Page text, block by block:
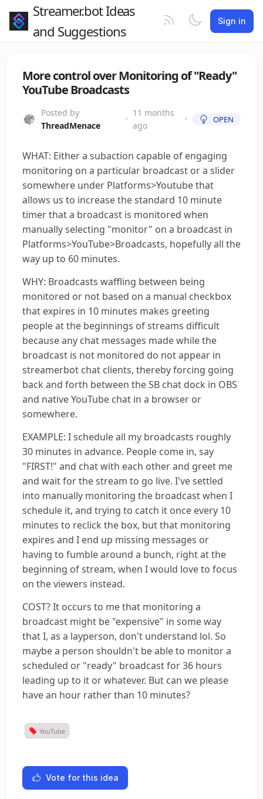
Streamer.bot Ideas
and Suggestions
Sign in
More control over Monitoring of "Ready"
YouTube Broadcasts
Posted by
ThreadMenace
•
11 months
ago
• OPEN
WHAT: Either a subaction capable of engaging
monitoring on a particular broadcast or a slider
somewhere under Platforms>Youtube that
allows us to increase the standard 10 minute
timer that a broadcast is monitored when
manually selecting "monitor" on a broadcast in
Platforms>YouTube>Broadcasts, hopefully all the
way up to 60 minutes.
WHY: Broadcasts waffling between being
monitored or not based on a manual checkbox
that expires in 10 minutes makes greeting
people at the beginnings of streams difficult
because any chat messages made while the
broadcast is not monitored do not appear in
streamerbot chat clients, thereby forcing going
back and forth between the SB chat dock in OBS
and native YouTube chat in a browser or
somewhere.
EXAMPLE: I schedule all my broadcasts roughly
30 minutes in advance. People come in, say
"FIRST!" and chat with each other and greet me
and wait for the stream to go live. I've settled
into manually monitoring the broadcast when I
schedule it, and trying to catch it once every 10
minutes to reclick the box, but that monitoring
expires and I end up missing messages or
having to fumble around a bunch, right at the
beginning of stream, when I would love to focus
on the viewers instead.
COST? It occurs to me that monitoring a
broadcast might be "expensive" in some way
that I, as a layperson, don't understand lol. So
maybe a person shouldn't be able to monitor a
scheduled or "ready" broadcast for 36 hours
leading up to it or whatever. But can we please
have an hour rather than 10 minutes?
YouTube
Vote for this idea